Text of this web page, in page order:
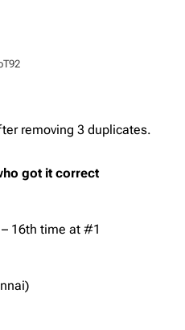
removing 3 duplicates.
got it correct
16th time at #1